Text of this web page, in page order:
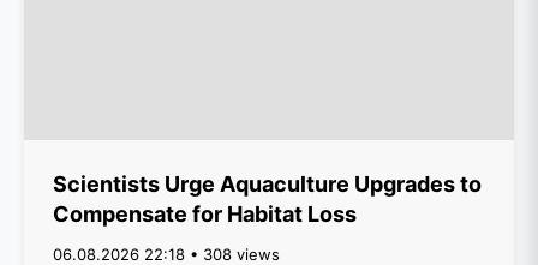
Scientists Urge Aquaculture Upgrades to
Compensate for Habitat Loss
06.08.2026 22:18 • 308 views